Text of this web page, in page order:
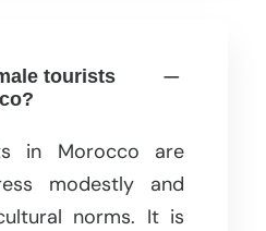
tourists
in Morocco are
modestly and
norms. It is